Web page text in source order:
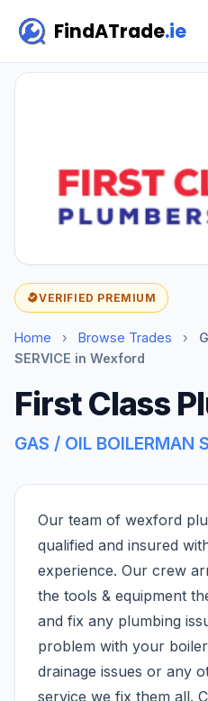
FindATrade.ie
VERIFIED PREMIUM
Home › Browse Trades ›
SERVICE in Wexford
First Class
GAS / OIL BOILERMAN
Our team of wexford
qualified and insured
experience. Our crew
the tools & equipment
and fix any plumbing
problem with your
drainage issues or any
service we fix them all.